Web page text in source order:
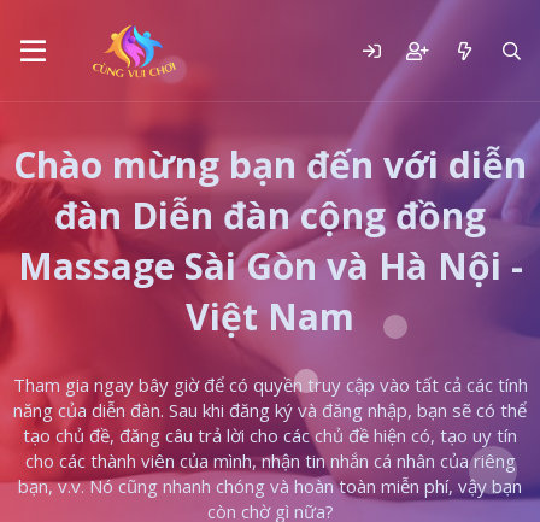
Chào mừng bạn đến với diễn
đàn Diễn đàn cộng đồng
Massage Sài Gòn và Hà Nội -
Việt Nam
Tham gia ngay bây giờ để có quyền truy cập vào tất cả các tính
năng của diễn đàn. Sau khi đăng ký và đăng nhập, bạn sẽ có thể
tạo chủ đề, đăng câu trả lời cho các chủ đề hiện có, tạo uy tín
cho các thành viên của mình, nhận tin nhắn cá nhân của riêng
bạn, v.v. Nó cũng nhanh chóng và hoàn toàn miễn phí, vậy bạn
còn chờ gì nữa?